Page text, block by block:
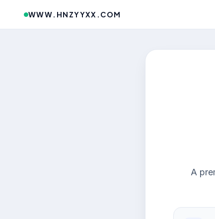
WWW.HNZYYXX.COM
A